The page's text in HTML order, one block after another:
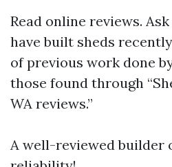
Read online reviews.
have built sheds
of previous work done
those found through
WA reviews.”
A well-reviewed builder